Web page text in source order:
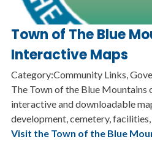
Town of The Blue
Interactive Maps
Category:Community Links,
The Town of the Blue Mountains
interactive and downloadable
development, cemetery,
Visit the Town of the Blue